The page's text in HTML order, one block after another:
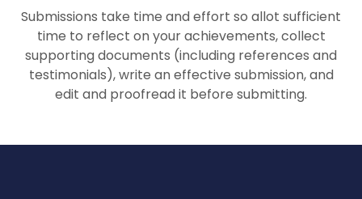
Submissions take time and effort so allot sufficient
time to reflect on your achievements, collect
supporting documents (including references and
testimonials), write an effective submission, and
edit and proofread it before submitting.